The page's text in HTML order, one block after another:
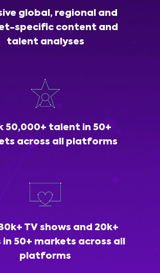
global, regional and
specific content and
talent analyses
50,000+ talent in 50+
across all platforms
TV shows and 20k+
in 50+ markets across all
platforms